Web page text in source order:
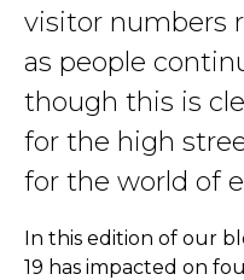
visitor numbers
as people
though this is
for the high
for the world of
In this edition of our
19 has impacted on